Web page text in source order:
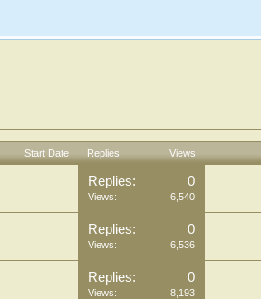
Start Date Replies Views
Replies: 0
Views: 6,540
Replies: 0
Views: 6,536
Replies: 0
Views: 8,193